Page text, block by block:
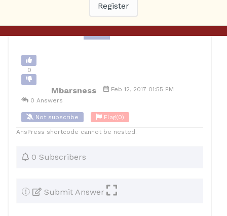
0
Mbarsness
Feb 12, 2017 01:55 PM
0 Answers
Not subscribe Flag(0)
AnsPress shortcode cannot be nested.
0 Subscribers
Submit Answer
Register